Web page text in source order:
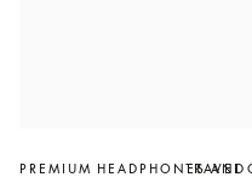
PREMIUM HEADPHONES AND
TRAVEL